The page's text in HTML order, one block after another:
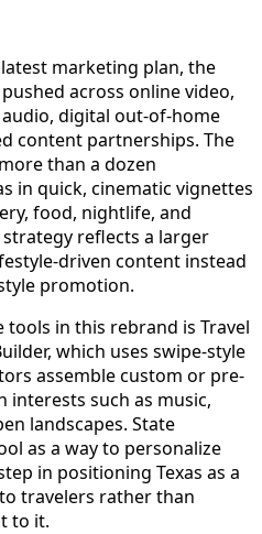
marketing plan, the
pushed across online video,
digital out-of-home
content partnerships. The
than a dozen
in quick, cinematic vignettes
food, nightlife, and
reflects a larger
driven content instead
promotion.
in this rebrand is Travel
which uses swipe-style
assemble custom or pre-
interests such as music,
landscapes. State
as a way to personalize
in positioning Texas as a
travelers rather than
to it.